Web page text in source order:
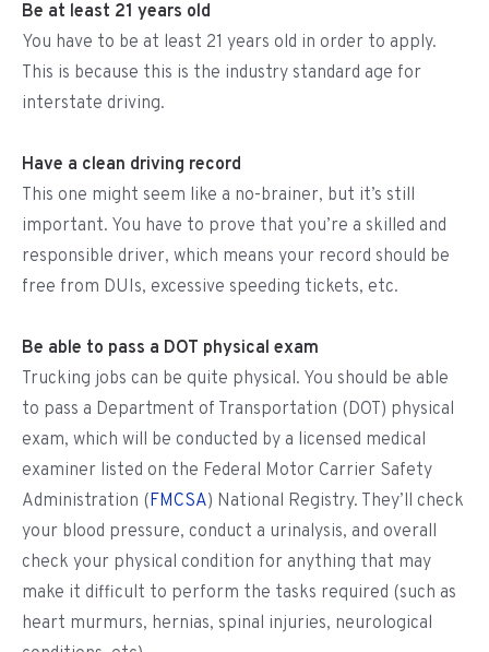
Be at least 21 years old
You have to be at least 21 years old in order to apply.
This is because this is the industry standard age for
interstate driving.
Have a clean driving record
This one might seem like a no-brainer, but it’s still
important. You have to prove that you’re a skilled and
responsible driver, which means your record should be
free from DUIs, excessive speeding tickets, etc.
Be able to pass a DOT physical exam
Trucking jobs can be quite physical. You should be able
to pass a Department of Transportation (DOT) physical
exam, which will be conducted by a licensed medical
examiner listed on the Federal Motor Carrier Safety
Administration (FMCSA) National Registry. They’ll check
your blood pressure, conduct a urinalysis, and overall
check your physical condition for anything that may
make it difficult to perform the tasks required (such as
heart murmurs, hernias, spinal injuries, neurological